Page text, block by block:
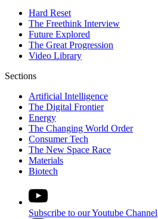
Hard Reset
The Freethink Interview
Future Explored
The Great Progression
Video Library
Sections
Artificial Intelligence
The Digital Frontier
Energy
The Changing World Order
Consumer Tech
The New Space Race
Materials
Biotech
Subscribe to our Youtube Channel